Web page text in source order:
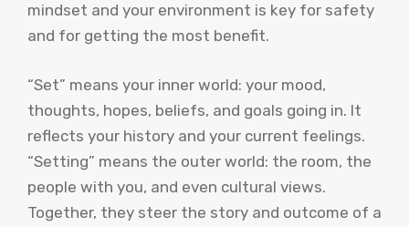
mindset and your environment is key for safety
and for getting the most benefit.
“Set” means your inner world: your mood,
thoughts, hopes, beliefs, and goals going in. It
reflects your history and your current feelings.
“Setting” means the outer world: the room, the
people with you, and even cultural views.
Together, they steer the story and outcome of a